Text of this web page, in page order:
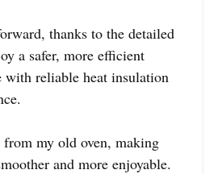
thanks to the detailed
a safer, more efficient
with reliable heat insulation
from my old oven, making
and more enjoyable.